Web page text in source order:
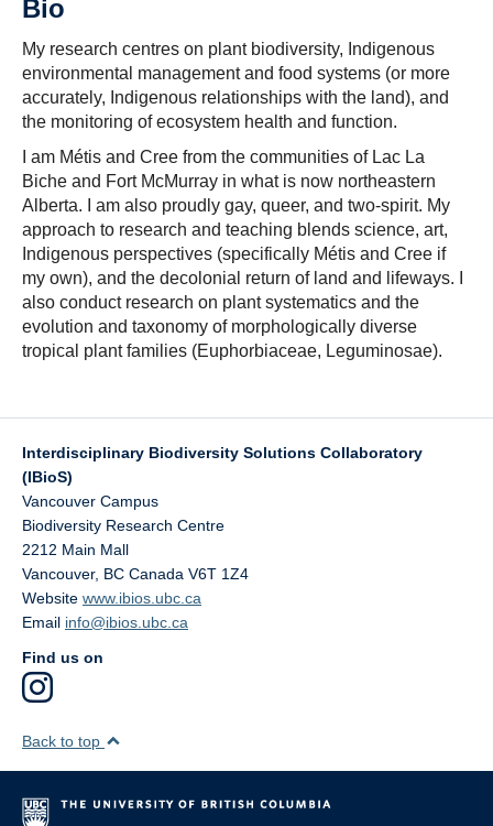
Bio
My research centres on plant biodiversity, Indigenous
environmental management and food systems (or more
accurately, Indigenous relationships with the land), and
the monitoring of ecosystem health and function.
I am Métis and Cree from the communities of Lac La
Biche and Fort McMurray in what is now northeastern
Alberta. I am also proudly gay, queer, and two-spirit. My
approach to research and teaching blends science, art,
Indigenous perspectives (specifically Métis and Cree if
my own), and the decolonial return of land and lifeways. I
also conduct research on plant systematics and the
evolution and taxonomy of morphologically diverse
tropical plant families (Euphorbiaceae, Leguminosae).
Interdisciplinary Biodiversity Solutions Collaboratory
(IBioS)
Vancouver Campus
Biodiversity Research Centre
2212 Main Mall
Vancouver, BC Canada V6T 1Z4
Website www.ibios.ubc.ca
Email info@ibios.ubc.ca
Find us on
Back to top